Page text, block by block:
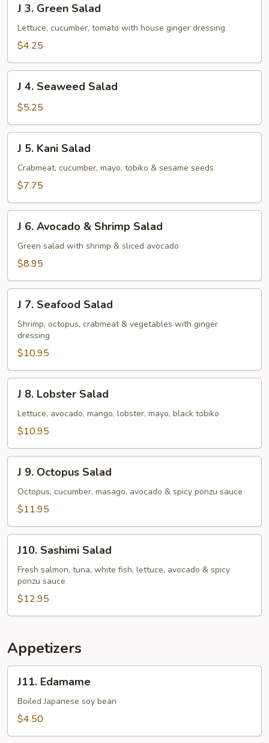
Green
Salad
J 3. Green Salad
Lettuce, cucumber, tomato with house ginger dressing
$4.25
Seaweed
Salad
J 4. Seaweed Salad
$5.25
Kani
Salad
J 5. Kani Salad
Crabmeat, cucumber, mayo, tobiko & sesame seeds
$7.75
Avocado
Salad
J 6. Avocado & Shrimp Salad
Green salad with shrimp & sliced avocado
$8.95
Seafood
Salad
J 7. Seafood Salad
Shrimp, octopus, crabmeat & vegetables with ginger
dressing
$10.95
Lobster
Salad
J 8. Lobster Salad
Lettuce, avocado, mango, lobster, mayo, black tobiko
$10.95
Octopus
Salad
J 9. Octopus Salad
Octopus, cucumber, masago, avocado & spicy ponzu sauce
$11.95
Sashimi
Salad
J10. Sashimi Salad
Fresh salmon, tuna, white fish, lettuce, avocado & spicy
ponzu sauce
$12.95
Appetizers
Edamame
J11. Edamame
Boiled Japanese soy bean
$4.50